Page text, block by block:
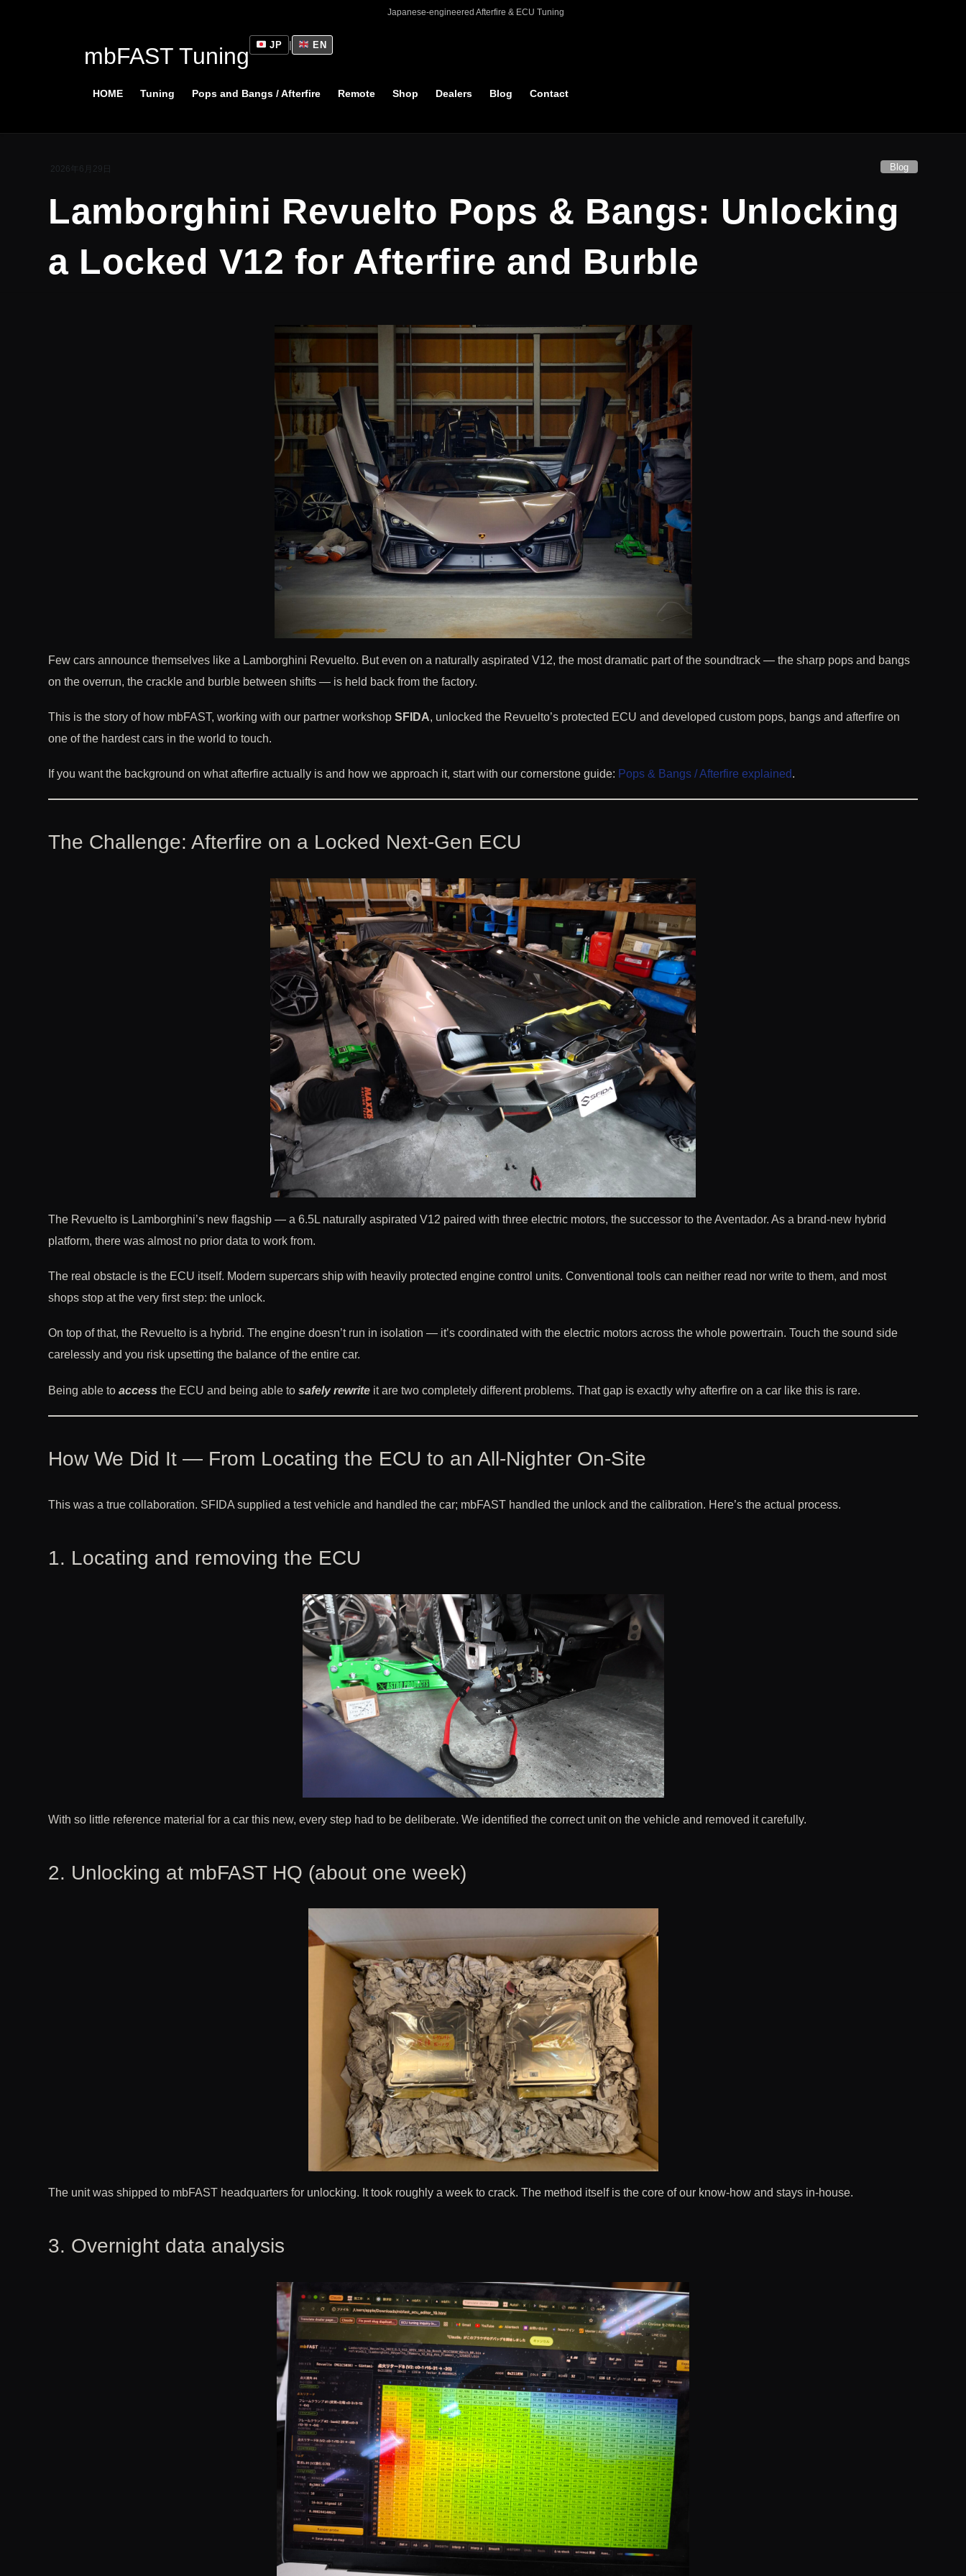
Japanese-engineered Afterfire & ECU Tuning
mbFAST Tuning JP EN
HOME Tuning Pops and Bangs / Afterfire Remote Shop Dealers Blog Contact
2026年6月29日 Blog
Lamborghini Revuelto Pops & Bangs: Unlocking
a Locked V12 for Afterfire and Burble
Few cars announce themselves like a Lamborghini Revuelto. But even on a naturally aspirated V12, the most dramatic part of the soundtrack — the sharp pops and bangs
on the overrun, the crackle and burble between shifts — is held back from the factory.
This is the story of how mbFAST, working with our partner workshopSFIDA, unlocked the Revuelto’s protected ECU and developed custom pops, bangs and afterfire on
one of the hardest cars in the world to touch.
If you want the background on what afterfire actually is and how we approach it, start with our cornerstone guide: Pops & Bangs / Afterfire explained.
The Challenge: Afterfire on a Locked Next-Gen ECU
The Revuelto is Lamborghini’s new flagship — a 6.5L naturally aspirated V12 paired with three electric motors, the successor to the Aventador. As a brand-new hybrid
platform, there was almost no prior data to work from.
The real obstacle is the ECU itself. Modern supercars ship with heavily protected engine control units. Conventional tools can neither read nor write to them, and most
shops stop at the very first step: the unlock.
On top of that, the Revuelto is a hybrid. The engine doesn’t run in isolation — it’s coordinated with the electric motors across the whole powertrain. Touch the sound side
carelessly and you risk upsetting the balance of the entire car.
Being able toaccess the ECU and being able tosafely rewrite it are two completely different problems. That gap is exactly why afterfire on a car like this is rare.
How We Did It — From Locating the ECU to an All-Nighter On-Site
This was a true collaboration. SFIDA supplied a test vehicle and handled the car; mbFAST handled the unlock and the calibration. Here’s the actual process.
1. Locating and removing the ECU
With so little reference material for a car this new, every step had to be deliberate. We identified the correct unit on the vehicle and removed it carefully.
2. Unlocking at mbFAST HQ (about one week)
The unit was shipped to mbFAST headquarters for unlocking. It took roughly a week to crack. The method itself is the core of our know-how and stays in-house.
3. Overnight data analysis